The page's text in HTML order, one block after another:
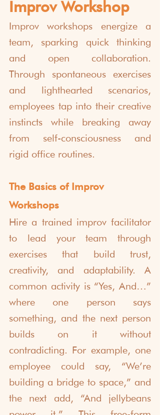
Improv Workshop
Improv workshops energize a
team, sparking quick thinking
and open collaboration.
Through spontaneous exercises
and lighthearted scenarios,
employees tap into their creative
instincts while breaking away
from self-consciousness and
rigid office routines.
The Basics of Improv
Workshops
Hire a trained improv facilitator
to lead your team through
exercises that build trust,
creativity, and adaptability. A
common activity is “Yes, And…”
where one person says
something, and the next person
builds on it without
contradicting. For example, one
employee could say, “We’re
building a bridge to space,” and
the next add, “And jellybeans